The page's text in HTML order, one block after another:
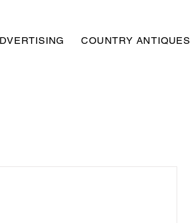
COUNTRY ANTIQUES